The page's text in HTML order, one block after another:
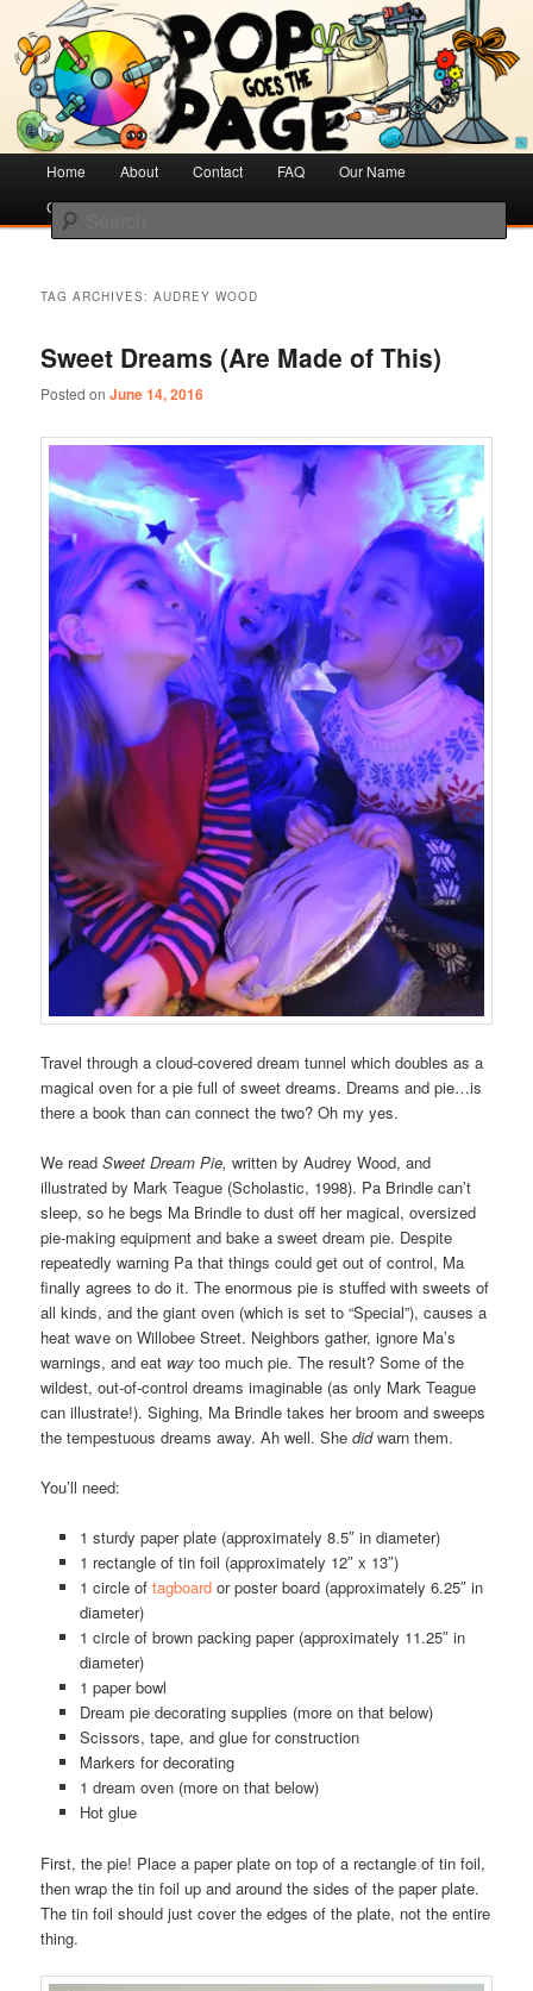
Pop Goes the Page
Creative Literacy & Library Love
Search
Skip
to
content
Skip
to
content
Home About Contact FAQ
Our Name
Cotsen Children’s Library
TAG ARCHIVES:AUDREY WOOD
Sweet Dreams (Are Made of This)
Posted onJune 14, 2016
Travel through a cloud-covered dream tunnel which doubles as a
magical oven for a pie full of sweet dreams. Dreams and pie…is
there a book than can connect the two? Oh my yes.
We readSweet Dream Pie,written by Audrey Wood, and
illustrated by Mark Teague (Scholastic, 1998). Pa Brindle can’t
sleep, so he begs Ma Brindle to dust off her magical, oversized
pie-making equipment and bake a sweet dream pie. Despite
repeatedly warning Pa that things could get out of control, Ma
finally agrees to do it. The enormous pie is stuffed with sweets of
all kinds, and the giant oven (which is set to “Special”), causes a
heat wave on Willobee Street. Neighbors gather, ignore Ma’s
warnings, and eat way too much pie. The result? Some of the
wildest, out-of-control dreams imaginable (as only Mark Teague
can illustrate!). Sighing, Ma Brindle takes her broom and sweeps
the tempestuous dreams away. Ah well. Shedidwarn them.
You’ll need:
1 sturdy paper plate (approximately 8.5″ in diameter)
1 rectangle of tin foil (approximately 12″ x 13″)
1 circle of tagboardor poster board (approximately 6.25″ in
diameter)
1 circle of brown packing paper (approximately 11.25″ in
diameter)
1 paper bowl
Dream pie decorating supplies (more on that below)
Scissors, tape, and glue for construction
Markers for decorating
1 dream oven (more on that below)
Hot glue
First, the pie! Place a paper plate on top of a rectangle of tin foil,
then wrap the tin foil up and around the sides of the paper plate.
The tin foil should just cover the edges of the plate, not the entire
thing.